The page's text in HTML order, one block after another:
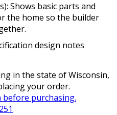
Shows basic parts and
the home so the builder
design notes
in the state of Wisconsin,
your order.
purchasing.